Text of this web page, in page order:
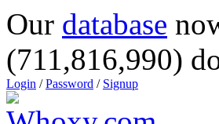
Our database
(711,816,990)
Login /Password / Signup